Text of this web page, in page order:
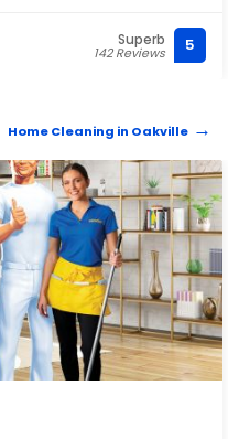
Superb
142 Reviews 5
Home Cleaning in Oakville